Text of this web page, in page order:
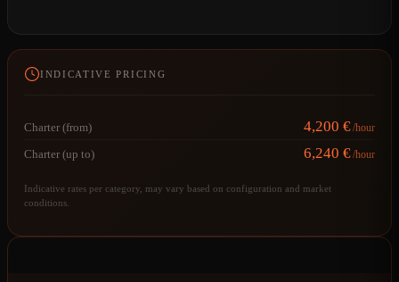
INDICATIVE PRICING
Charter (from) 4,200 €/hour
Charter (up to) 6,240 €/hour
Indicative rates per category, may vary based on configuration and market
conditions.